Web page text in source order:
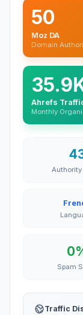
50
Moz DA
Domain
Ahrefs
Monthly
Spam
Traffic